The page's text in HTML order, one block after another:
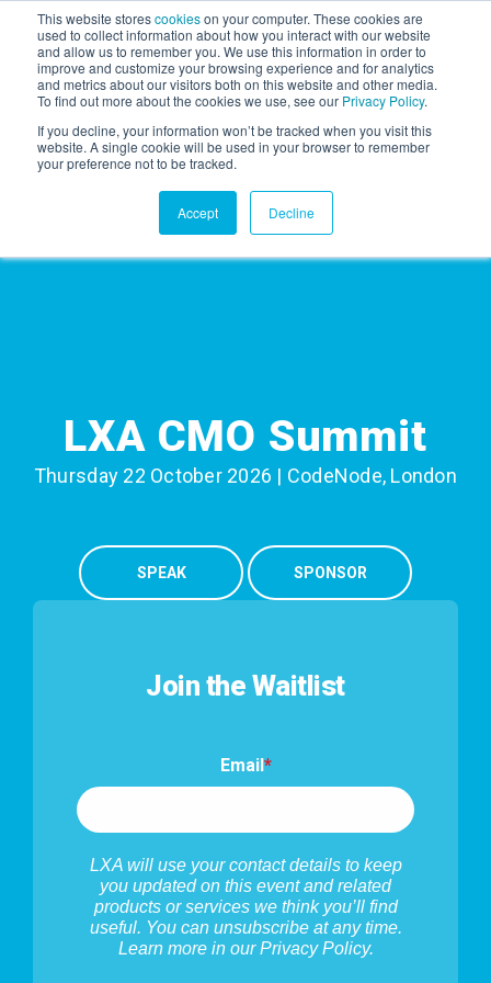
This website storescookieson your computer. These cookies are
used to collect information about how you interact with our website
and allow us to remember you. We use this information in order to
improve and customize your browsing experience and for analytics
and metrics about our visitors both on this website and other media.
To find out more about the cookies we use, see our Privacy Policy.
If you decline, your information won’t be tracked when you visit this
website. A single cookie will be used in your browser to remember
your preference not to be tracked.
Accept Decline
AGENTIC AI MARKETING
SUMMIT
LXA CMO Summit
Thursday 22 October 2026 | CodeNode, London
SPEAK SPONSOR
Join the Waitlist
Email *
LXA will use your contact details to keep
you updated on this event and related
products or services we think you’ll find
useful. You can unsubscribe at any time.
Learn more in ourPrivacy Policy.